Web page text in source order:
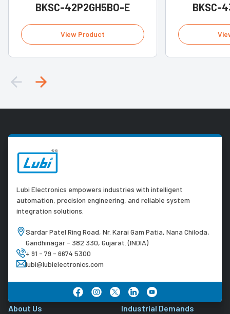
BKSC-42P2GH5BO-E
View Product
BKSC-
Lubi Electronics empowers industries with intelligent
automation, precision engineering, and reliable system
integration solutions.
Sardar Patel Ring Road, Nr. Karai Gam Patia, Nana Chiloda,
Gandhinagar - 382 330, Gujarat. (INDIA)
+ 91 - 79 - 6674 5300
lubi@lubielectronics.com
About Us Industrial Demands